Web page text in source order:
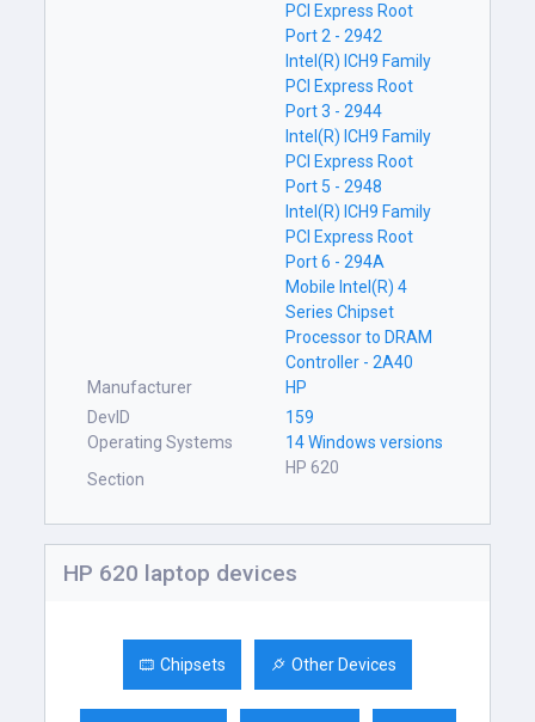
PCI Express Root
Port 2 - 2942
Intel(R) ICH9 Family
PCI Express Root
Port 3 - 2944
Intel(R) ICH9 Family
PCI Express Root
Port 5 - 2948
Intel(R) ICH9 Family
PCI Express Root
Port 6 - 294A
Mobile Intel(R) 4
Series Chipset
Processor to DRAM
Controller - 2A40
Manufacturer
HP
DevID
159
Operating Systems
14 Windows versions
Section
HP 620
HP 620 laptop devices
Chipsets Other Devices